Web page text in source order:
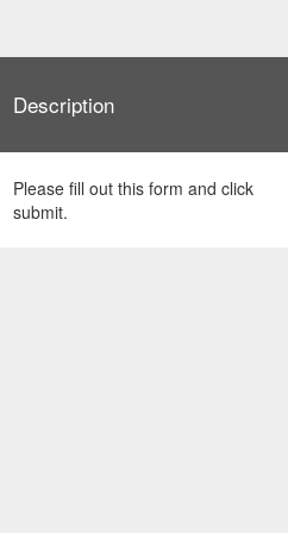
Description
Please fill out this form and click
submit.